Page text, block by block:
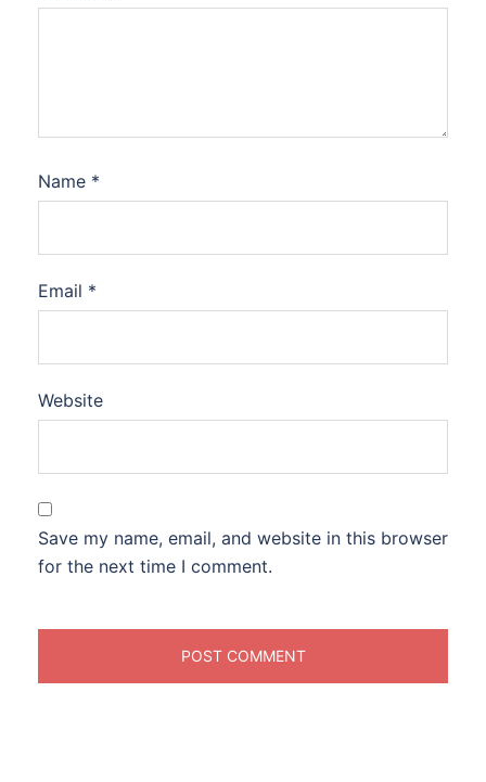
Name *
Email *
Website
Save my name, email, and website in this browser
for the next time I comment.